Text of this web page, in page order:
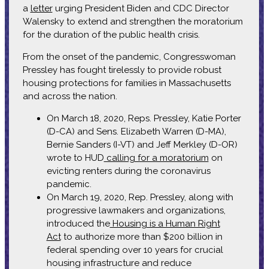
a letterurging President Biden and CDC Director
Walensky to extend and strengthen the moratorium
for the duration of the public health crisis.
From the onset of the pandemic, Congresswoman
Pressley has fought tirelessly to provide robust
housing protections for families in Massachusetts
and across the nation.
On March 18, 2020, Reps. Pressley, Katie Porter
(D-CA) and Sens. Elizabeth Warren (D-MA),
Bernie Sanders (I-VT) and Jeff Merkley (D-OR)
wrote to HUD calling for a moratorium on
evicting renters during the coronavirus
pandemic.
On March 19, 2020, Rep. Pressley, along with
progressive lawmakers and organizations,
introduced theHousing is a Human Right
Actto authorize more than $200 billion in
federal spending over 10 years for crucial
housing infrastructure and reduce